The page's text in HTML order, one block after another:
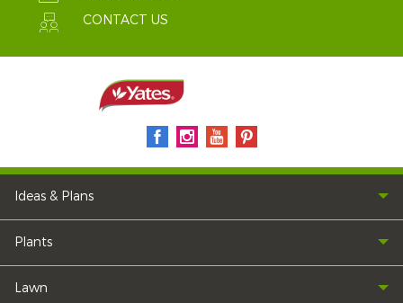
CONTACT US
Ideas & Plans
Plants
Lawn